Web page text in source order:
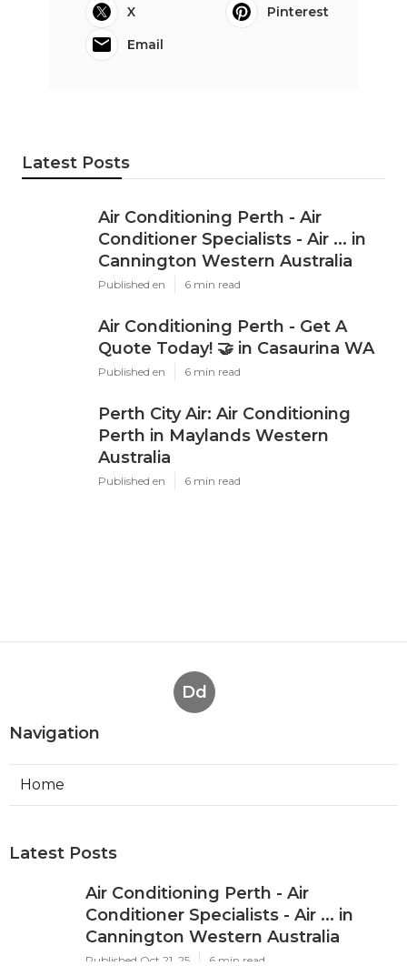
X
Pinterest
Email
Latest Posts
Air Conditioning Perth - Air
Conditioner Specialists - Air ... in
Cannington Western Australia
Published en 6 min read
Air Conditioning Perth - Get A
Quote Today! 🤝 in Casaurina WA
Published en 6 min read
Perth City Air: Air Conditioning
Perth in Maylands Western
Australia
Published en 6 min read
Dd
Navigation
Home
Latest Posts
Air Conditioning Perth - Air
Conditioner Specialists - Air ... in
Cannington Western Australia
Published Oct 21, 25 6 min read